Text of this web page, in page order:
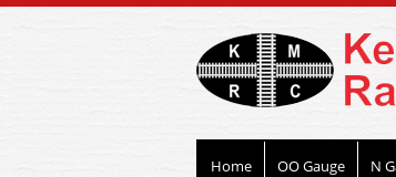
Home OO Gauge N